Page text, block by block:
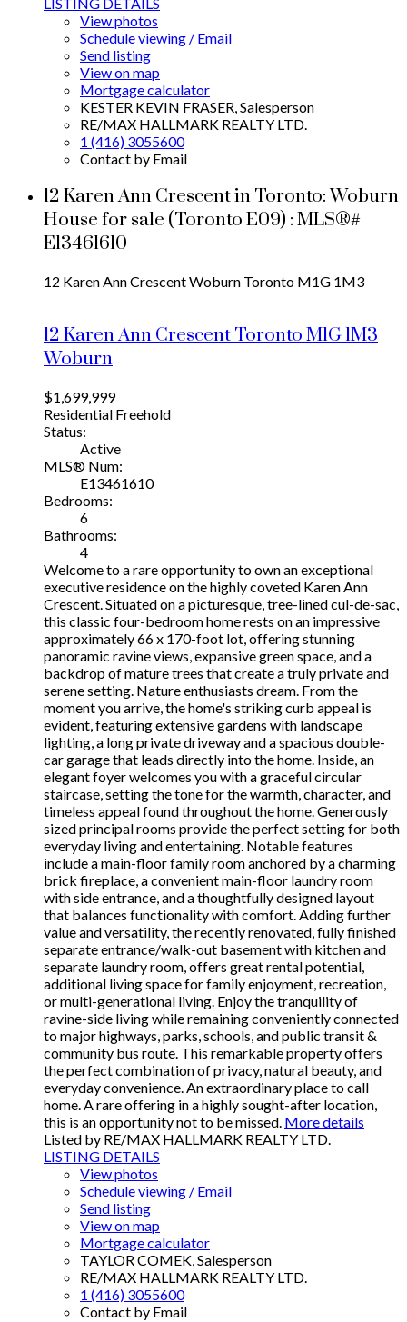
View photos
Schedule viewing / Email
Send listing
View on map
Mortgage calculator
KESTER KEVIN FRASER, Salesperson
RE/MAX HALLMARK REALTY LTD.
1 (416) 3055600
Contact by Email
12 Karen Ann Crescent in Toronto: Woburn
House for sale (Toronto E09) : MLS®#
E13461610
12 Karen Ann CrescentWoburn Toronto M1G 1M3
12 Karen Ann CrescentTorontoM1G 1M3
Woburn
$1,699,999
Residential Freehold
Status:
Active
MLS® Num:
E13461610
Bedrooms:
6
Bathrooms:
4
Welcome to a rare opportunity to own an exceptional
executive residence on the highly coveted Karen Ann
Crescent. Situated on a picturesque, tree-lined cul-de-sac,
this classic four-bedroom home rests on an impressive
approximately 66 x 170-foot lot, offering stunning
panoramic ravine views, expansive green space, and a
backdrop of mature trees that create a truly private and
serene setting. Nature enthusiasts dream. From the
moment you arrive, the home's striking curb appeal is
evident, featuring extensive gardens with landscape
lighting, a long private driveway and a spacious double-
car garage that leads directly into the home. Inside, an
elegant foyer welcomes you with a graceful circular
staircase, setting the tone for the warmth, character, and
timeless appeal found throughout the home. Generously
sized principal rooms provide the perfect setting for both
everyday living and entertaining. Notable features
include a main-floor family room anchored by a charming
brick fireplace, a convenient main-floor laundry room
with side entrance, and a thoughtfully designed layout
that balances functionality with comfort. Adding further
value and versatility, the recently renovated, fully finished
separate entrance/walk-out basement with kitchen and
separate laundry room, offers great rental potential,
additional living space for family enjoyment, recreation,
or multi-generational living. Enjoy the tranquility of
ravine-side living while remaining conveniently connected
to major highways, parks, schools, and public transit &
community bus route. This remarkable property offers
the perfect combination of privacy, natural beauty, and
everyday convenience. An extraordinary place to call
home. A rare offering in a highly sought-after location,
this is an opportunity not to be missed. More details
Listed by RE/MAX HALLMARK REALTY LTD.
LISTING DETAILS
View photos
Schedule viewing / Email
Send listing
View on map
Mortgage calculator
TAYLOR COMEK, Salesperson
RE/MAX HALLMARK REALTY LTD.
1 (416) 3055600
Contact by Email